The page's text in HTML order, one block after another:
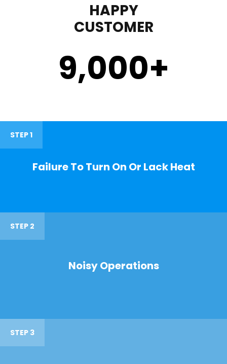
HAPPY
CUSTOMER
9,000+
STEP 1
Failure To Turn On Or Lack Heat
STEP 2
Noisy Operations
STEP 3